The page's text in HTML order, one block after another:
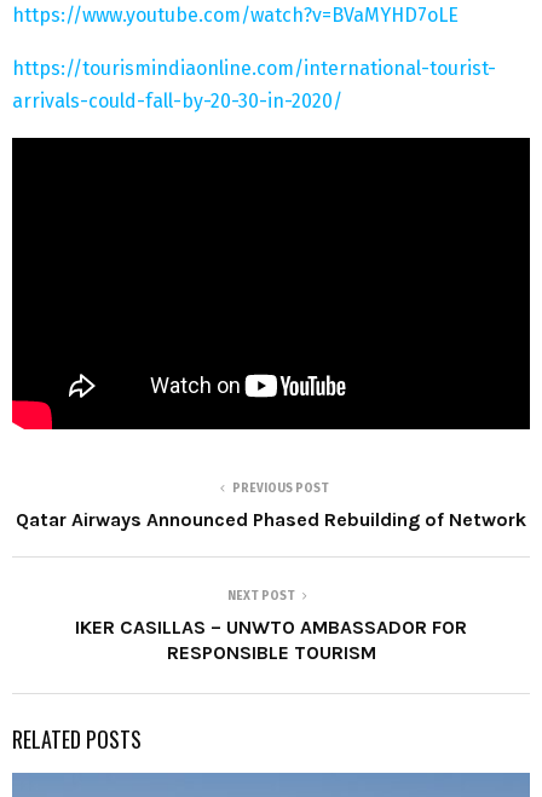
https://www.youtube.com/watch?v=BVaMYHD7oLE
https://tourismindiaonline.com/international-tourist-
arrivals-could-fall-by-20-30-in-2020/
PREVIOUS POST
Qatar Airways Announced Phased Rebuilding of Network
NEXT POST
IKER CASILLAS – UNWTO AMBASSADOR FOR
RESPONSIBLE TOURISM
RELATED POSTS